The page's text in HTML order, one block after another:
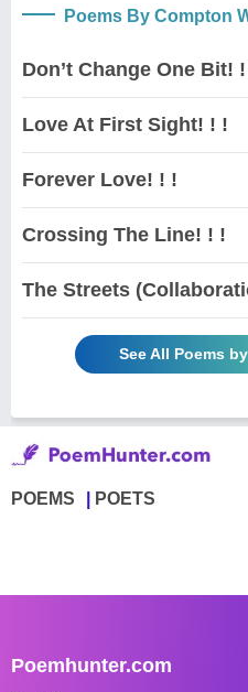
Poems By Compton
Don’t Change One Bit!
Love At First Sight! ! !
Forever Love! ! !
Crossing The Line! ! !
The Streets
See All Poems
POEMS POETS
Poemhunter.com